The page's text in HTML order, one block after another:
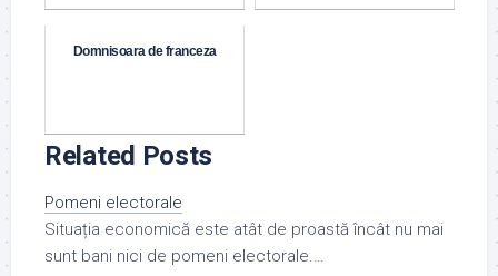
Domnisoara de franceza
Related Posts
Pomeni electorale
Situația economică este atât de proastă încât nu mai
sunt bani nici de pomeni electorale.…